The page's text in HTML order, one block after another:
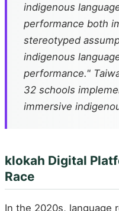
indigenous
performance both
stereotyped
indigenous
performance."
32 schools
immersive
klokah Digital
Race
In the 2020s, language